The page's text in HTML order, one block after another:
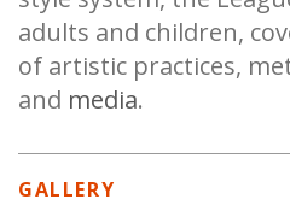
adults and children,
of artistic practices,
and media.
GALLERY